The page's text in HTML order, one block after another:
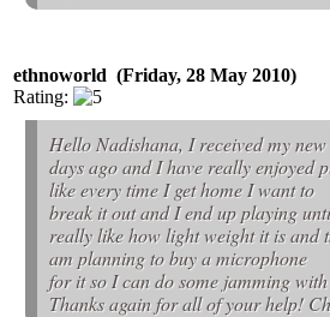
ethnoworld (Friday, 28 May 2010)
Rating:
Hello Nadishana, I received my
days ago and I have really enjoyed
like every time I get home I want to
break it out and I end up playing
really like how light weight it is and
am planning to buy a microphone
for it so I can do some jamming
Thanks again for all of your help!